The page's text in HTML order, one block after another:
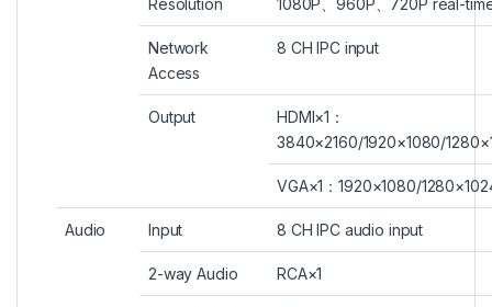
Resolution 1080P、960P、720P real-
Network
Access
8 CH IPC input
Output
HDMI×1：
3840×2160/1920×1080/
VGA×1：1920×1080/
Audio Input 8 CH IPC audio input
2-way Audio RCA×1